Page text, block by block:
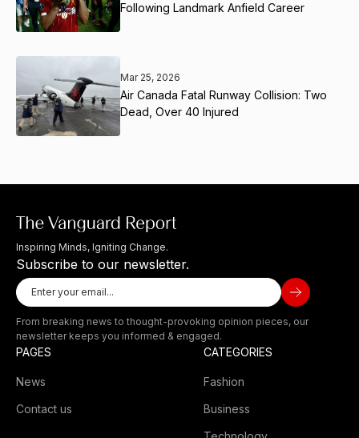
Following Landmark Anfield Career
Mar 25, 2026
Air Canada Fatal Runway Collision: Two
Dead, Over 40 Injured
Inspiring Minds, Igniting Change.
Subscribe to our newsletter.
From breaking news to thought-provoking opinion pieces, our
newsletter keeps you informed & engaged.
PAGES
News
Contact us
CATEGORIES
Fashion
Business